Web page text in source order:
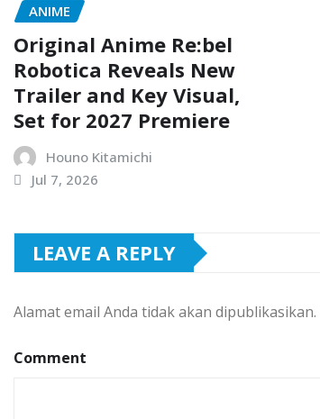
ANIME
Original Anime Re:bel
Robotica Reveals New
Trailer and Key Visual,
Set for 2027 Premiere
Houno Kitamichi
Jul 7, 2026
LEAVE A REPLY
Alamat email Anda tidak akan dipublikasikan.
Comment